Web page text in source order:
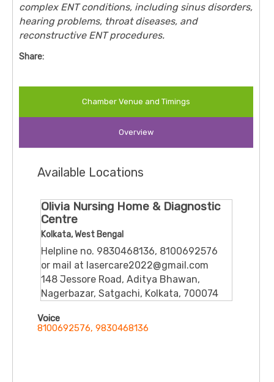
complex ENT conditions, including sinus disorders,
hearing problems, throat diseases, and
reconstructive ENT procedures.
Share:
Chamber Venue and Timings
Overview
Available Locations
Olivia Nursing Home & Diagnostic
Centre
Kolkata, West Bengal
Helpline no. 9830468136, 8100692576
or mail at lasercare2022@gmail.com
148 Jessore Road, Aditya Bhawan,
Nagerbazar, Satgachi, Kolkata, 700074
Voice
8100692576, 9830468136